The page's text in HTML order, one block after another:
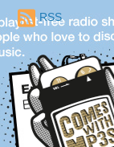
RSS